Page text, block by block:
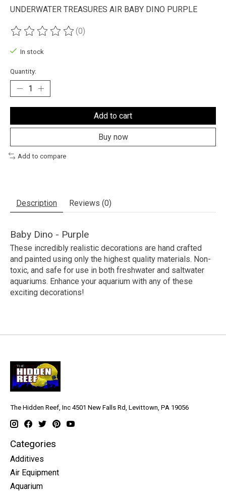
UNDERWATER TREASURES AIR BABY DINO PURPLE
The rating of this product is
(0)
In stock
Quantity:
Add to cart
Buy now
Add to compare
Description Reviews (0)
Baby Dino - Purple
These incredibly realistic decorations are hand crafted
and painted using only the highest quality materials. Non-
toxic, and safe for use in both freshwater and saltwater
aquariums. Enhance your aquarium with any of these
exciting decorations!
The Hidden Reef, Inc 4501 New Falls Rd, Levittown, PA 19056
Categories
Additives
Air Equipment
Aquarium